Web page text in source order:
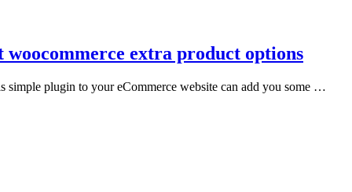
extra product options
plugin to your eCommerce website can add you some …